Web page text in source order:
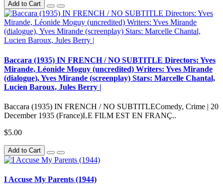
Add to Cart
Baccara (1935) IN FRENCH / NO SUBTITLE Directors: Yves
Mirande, Léonide Moguy (uncredited) Writers: Yves Mirande
(dialogue), Yves Mirande (screenplay) Stars: Marcelle Chantal,
Lucien Baroux, Jules Berry |
Baccara (1935) IN FRENCH / NO SUBTITLEComedy, Crime | 20
December 1935 (France)LE FILM EST EN FRANÇ..
$5.00
Add to Cart
I Accuse My Parents (1944)